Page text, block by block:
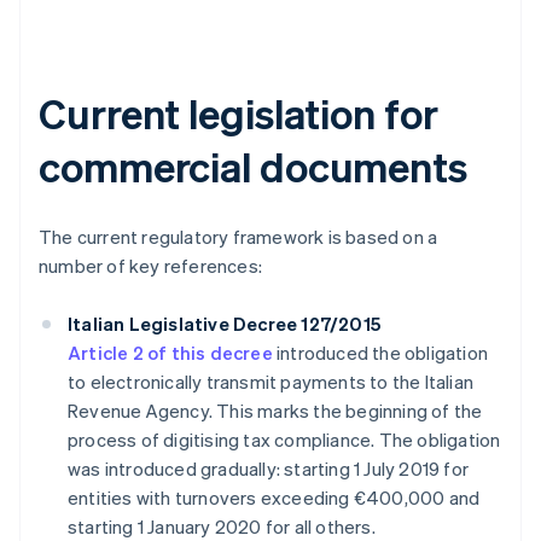
Current legislation for
commercial documents
The current regulatory framework is based on a
number of key references:
Italian Legislative Decree 127/2015
Article 2 of this decree introduced the obligation
to electronically transmit payments to the Italian
Revenue Agency. This marks the beginning of the
process of digitising tax compliance. The obligation
was introduced gradually: starting 1 July 2019 for
entities with turnovers exceeding €400,000 and
starting 1 January 2020 for all others.